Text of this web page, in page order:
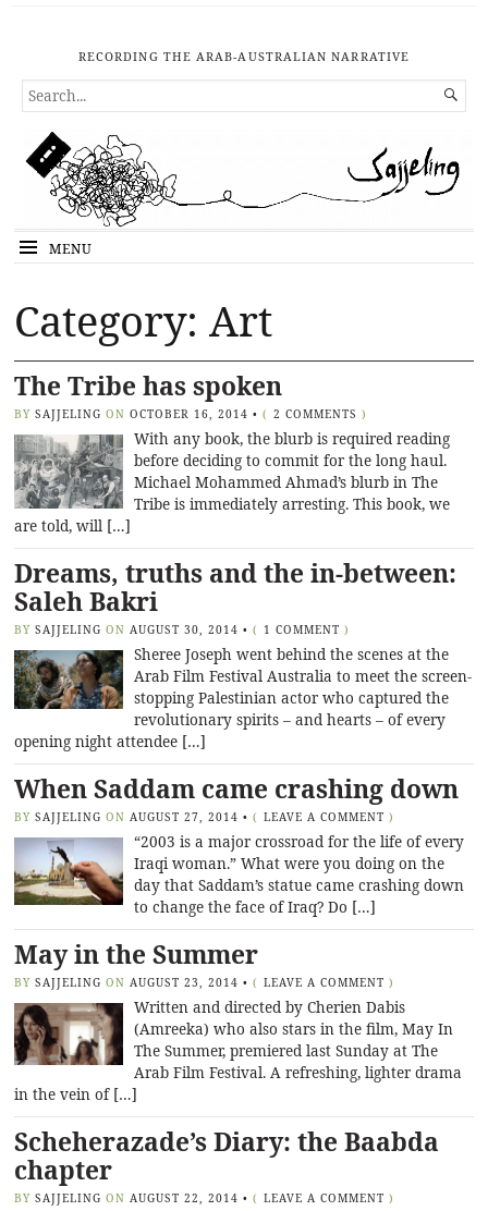
RECORDING THE ARAB-AUSTRALIAN NARRATIVE
SEARCH
FOR...

MENU
Category: Art
The Tribe has spoken
BY SAJJELING ON OCTOBER 16, 2014 • ( 2 COMMENTS )
With any book, the blurb is required reading
before deciding to commit for the long haul.
Michael Mohammed Ahmad’s blurb in The
Tribe is immediately arresting. This book, we
are told, will […]
Dreams, truths and the in-between:
Saleh Bakri
BY SAJJELING ON AUGUST 30, 2014 • ( 1 COMMENT )
Sheree Joseph went behind the scenes at the
Arab Film Festival Australia to meet the screen-
stopping Palestinian actor who captured the
revolutionary spirits – and hearts – of every
opening night attendee […]
When Saddam came crashing down
BY SAJJELING ON AUGUST 27, 2014 • ( LEAVE A COMMENT )
“2003 is a major crossroad for the life of every
Iraqi woman.” What were you doing on the
day that Saddam’s statue came crashing down
to change the face of Iraq? Do […]
May in the Summer
BY SAJJELING ON AUGUST 23, 2014 • ( LEAVE A COMMENT )
Written and directed by Cherien Dabis
(Amreeka) who also stars in the film, May In
The Summer, premiered last Sunday at The
Arab Film Festival. A refreshing, lighter drama
in the vein of […]
Scheherazade’s Diary: the Baabda
chapter
BY SAJJELING ON AUGUST 22, 2014 • ( LEAVE A COMMENT )